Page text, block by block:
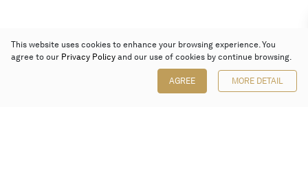
This website uses cookies to enhance your browsing experience. You
agree to our Privacy Policy and our use of cookies by continue browsing.
AGREE MORE DETAIL